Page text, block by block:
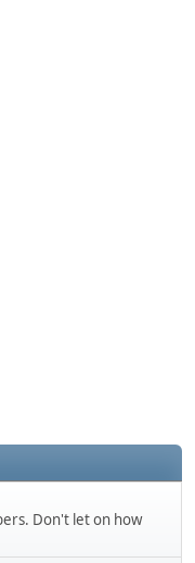
Don't let on how